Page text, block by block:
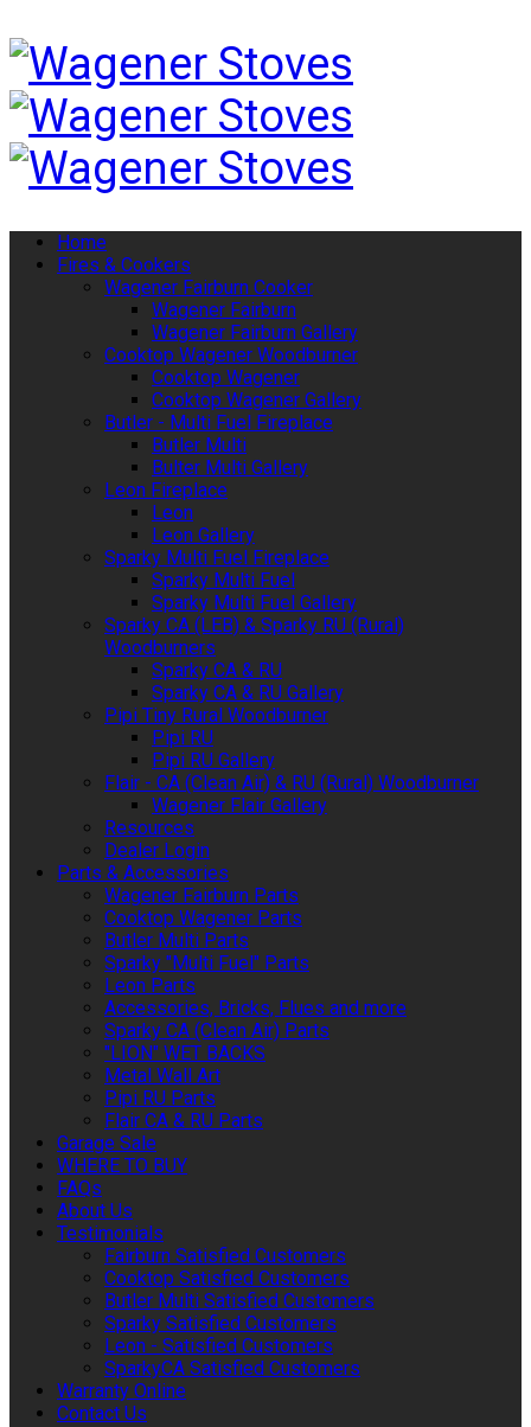
Home
Fires & Cookers
Wagener Fairburn Cooker
Wagener Fairburn
Wagener Fairburn Gallery
Cooktop Wagener Woodburner
Cooktop Wagener
Cooktop Wagener Gallery
Butler - Multi Fuel Fireplace
Butler Multi
Bulter Multi Gallery
Leon Fireplace
Leon
Leon Gallery
Sparky Multi Fuel Fireplace
Sparky Multi Fuel
Sparky Multi Fuel Gallery
Sparky CA (LEB) & Sparky RU (Rural)
Woodburners
Sparky CA & RU
Sparky CA & RU Gallery
Pipi Tiny Rural Woodburner
Pipi RU
Pipi RU Gallery
Flair - CA (Clean Air) & RU (Rural) Woodburner
Wagener Flair Gallery
Resources
Dealer Login
Parts & Accessories
Wagener Fairburn Parts
Cooktop Wagener Parts
Butler Multi Parts
Sparky "Multi Fuel" Parts
Leon Parts
Accessories, Bricks, Flues and more
Sparky CA (Clean Air) Parts
"LION" WET BACKS
Metal Wall Art
Pipi RU Parts
Flair CA & RU Parts
Garage Sale
WHERE TO BUY
FAQs
About Us
Testimonials
Fairburn Satisfied Customers
Cooktop Satisfied Customers
Butler Multi Satisfied Customers
Sparky Satisfied Customers
Leon - Satisfied Customers
SparkyCA Satisfied Customers
Warranty Online
Contact Us